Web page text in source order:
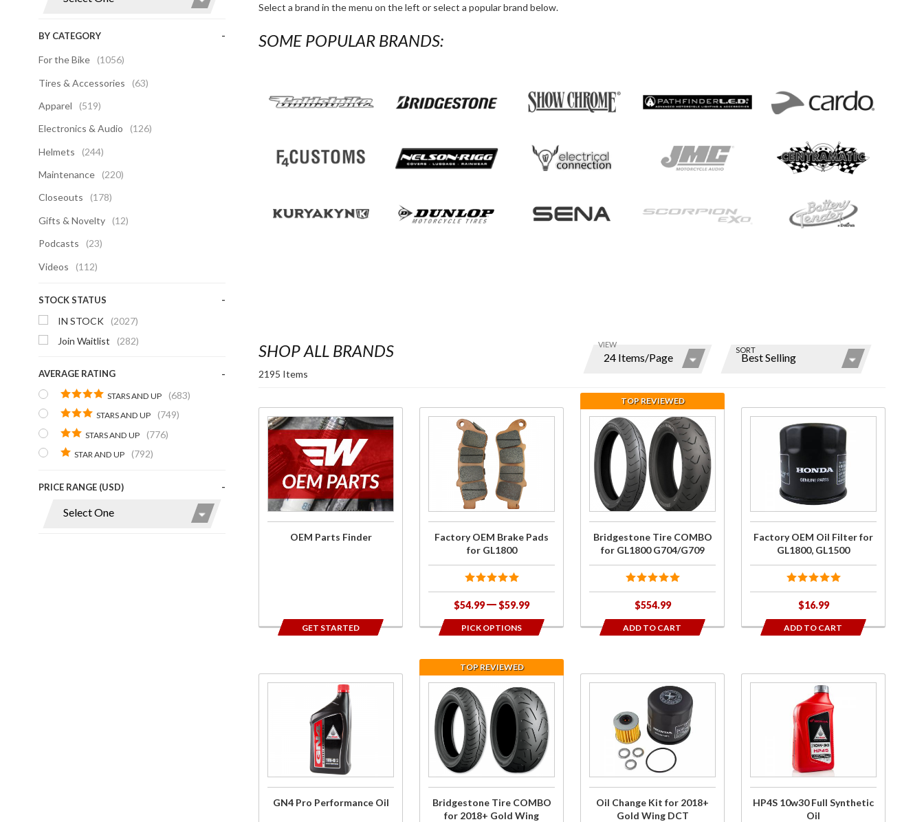
BY CATEGORY
For the Bike
(1056)
Tires & Accessories
(63)
Apparel
(519)
Electronics & Audio
(126)
Helmets
(244)
Maintenance
(220)
Closeouts
(178)
Gifts & Novelty
(12)
Podcasts
(23)
Videos
(112)
STOCK STATUS
IN STOCK
(2027)
Join Waitlist
(282)
AVERAGE RATING
STARS AND UP (683)
STARS AND UP (749)
STARS AND UP (776)
STAR AND UP (792)
PRICE RANGE (USD)
Select a brand in the menu on the left or select a popular brand below.
SOME POPULAR BRANDS:
SHOP ALL BRANDS
2195 Items
Options
of items
page
and
display
order
VIEW
SORT
Purchase
OEM
Parts
Finder
OEM Parts Finder
GET STARTED
Purchase
Factory
OEM
Brake
Pads for
GL1800
Factory OEM Brake Pads
for GL1800
$54.99 $59.99
PICK OPTIONS
Purchase
Bridgestone
Tire
COMBO for
GL1800
G704/G709
TOP REVIEWED
Bridgestone Tire COMBO
for GL1800 G704/G709
$554.99
ADD TO CART
Purchase
Factory
OEM Oil
Filter for
GL1800,
GL1500
Factory OEM Oil Filter for
GL1800, GL1500
$16.99
ADD TO CART
Performance
GN4 Pro Performance Oil
Purchase
Bridgestone
Tire
COMBO for
2018+ Gold
Wing
TOP REVIEWED
Bridgestone Tire COMBO
for 2018+ Gold Wing
Change
Kit for
2018+
Gold
DCT
Oil Change Kit for 2018+
Gold Wing DCT
Oil
HP4S 10w30 Full Synthetic
Oil